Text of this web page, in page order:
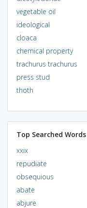
vegetable oil
ideological
cloaca
chemical property
trachurus trachurus
press stud
thoth
Top Searched Words
xxix
repudiate
obsequious
abate
abjure